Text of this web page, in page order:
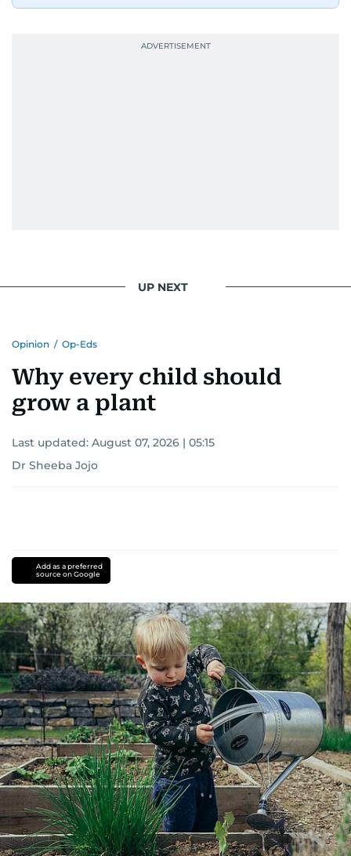
UP NEXT
Opinion / Op-Eds
Why every child should
grow a plant
Last updated: August 07, 2026 | 05:15
Dr Sheeba Jojo
Add as a preferred
source on Google